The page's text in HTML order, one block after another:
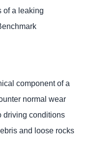
of a leaking
component of a
normal wear
driving conditions
and loose rocks